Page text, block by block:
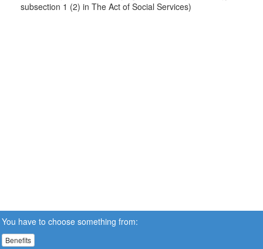
subsection 1 (2) in The Act of Social Services)
You have to choose something from:
Benefits